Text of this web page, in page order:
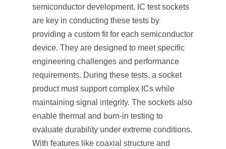
semiconductor development. IC test sockets
are key in conducting these tests by
providing a custom fit for each semiconductor
device. They are designed to meet specific
engineering challenges and performance
requirements. During these tests, a socket
product must support complex ICs while
maintaining signal integrity. The sockets also
enable thermal and burn-in testing to
evaluate durability under extreme conditions.
With features like coaxial structure and